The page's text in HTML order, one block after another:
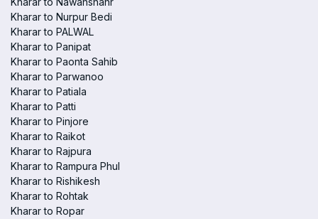
Kharar to Nurpur Bedi
Kharar to PALWAL
Kharar to Panipat
Kharar to Paonta Sahib
Kharar to Parwanoo
Kharar to Patiala
Kharar to Patti
Kharar to Pinjore
Kharar to Raikot
Kharar to Rajpura
Kharar to Rampura Phul
Kharar to Rishikesh
Kharar to Rohtak
Kharar to Ropar